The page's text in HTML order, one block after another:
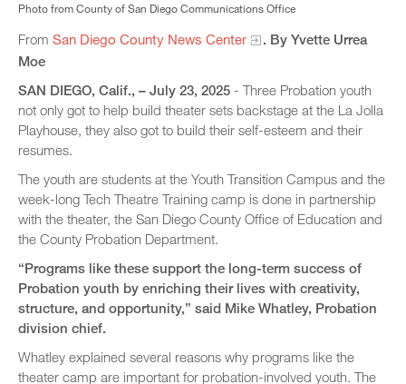
Photo from County of San Diego Communications Office
From San Diego County News Center
. By Yvette Urrea
Moe
SAN DIEGO, Calif., – July 23, 2025 - Three Probation youth
not only got to help build theater sets backstage at the La Jolla
Playhouse, they also got to build their self-esteem and their
resumes.
The youth are students at the Youth Transition Campus and the
week-long Tech Theatre Training camp is done in partnership
with the theater, the San Diego County Office of Education and
the County Probation Department.
“Programs like these support the long-term success of
Probation youth by enriching their lives with creativity,
structure, and opportunity,” said Mike Whatley, Probation
division chief.
Whatley explained several reasons why programs like the
theater camp are important for probation-involved youth. The